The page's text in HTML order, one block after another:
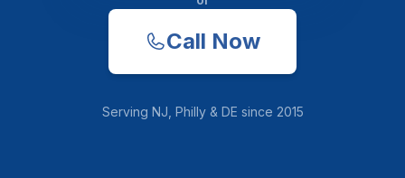
Call Now
Serving NJ, Philly & DE since 2015